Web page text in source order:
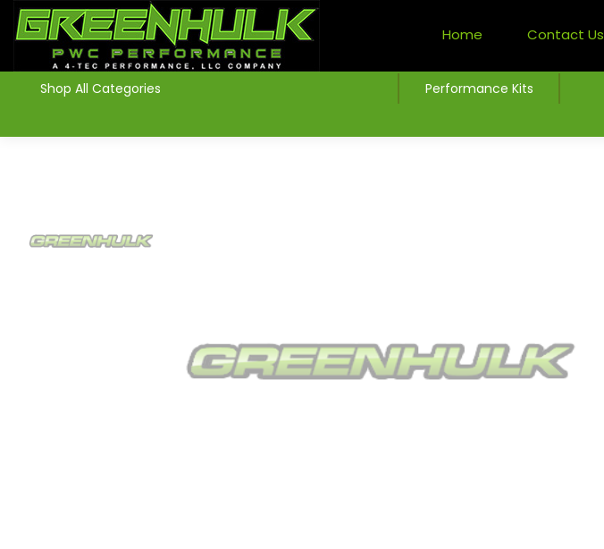
Home Contact Us
Shop All Categories Performance Kits